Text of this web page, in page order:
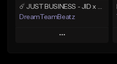
☄️ JUST BUSINESS - JID x HARD DRAKE TYPE BEAT
DreamTeamBeatz
Play